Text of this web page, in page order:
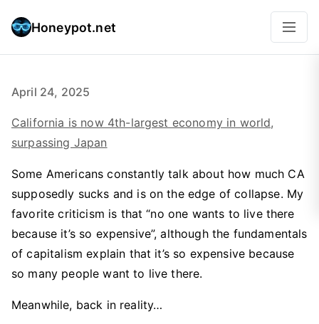
Honeypot.net
April 24, 2025
California is now 4th-largest economy in world,
surpassing Japan
Some Americans constantly talk about how much CA
supposedly sucks and is on the edge of collapse. My
favorite criticism is that “no one wants to live there
because it’s so expensive”, although the fundamentals
of capitalism explain that it’s so expensive because
so many people want to live there.
Meanwhile, back in reality…